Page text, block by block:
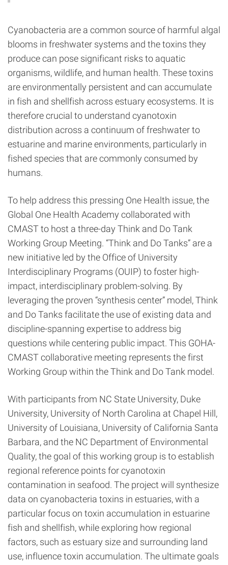
Cyanobacteria are a common source of harmful algal
blooms in freshwater systems and the toxins they
produce can pose significant risks to aquatic
organisms, wildlife, and human health. These toxins
are environmentally persistent and can accumulate
in fish and shellfish across estuary ecosystems. It is
therefore crucial to understand cyanotoxin
distribution across a continuum of freshwater to
estuarine and marine environments, particularly in
fished species that are commonly consumed by
humans.
To help address this pressing One Health issue, the
Global One Health Academy collaborated with
CMAST to host a three-day Think and Do Tank
Working Group Meeting. “Think and Do Tanks” are a
new initiative led by the Office of University
Interdisciplinary Programs (OUIP) to foster high-
impact, interdisciplinary problem-solving. By
leveraging the proven “synthesis center” model, Think
and Do Tanks facilitate the use of existing data and
discipline-spanning expertise to address big
questions while centering public impact. This GOHA-
CMAST collaborative meeting represents the first
Working Group within the Think and Do Tank model.
With participants from NC State University, Duke
University, University of North Carolina at Chapel Hill,
University of Louisiana, University of California Santa
Barbara, and the NC Department of Environmental
Quality, the goal of this working group is to establish
regional reference points for cyanotoxin
contamination in seafood. The project will synthesize
data on cyanobacteria toxins in estuaries, with a
particular focus on toxin accumulation in estuarine
fish and shellfish, while exploring how regional
factors, such as estuary size and surrounding land
use, influence toxin accumulation. The ultimate goals